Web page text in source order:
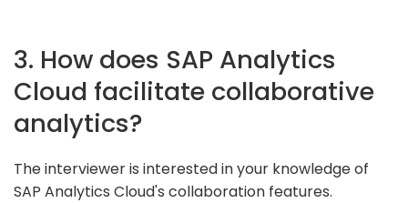
3. How does SAP Analytics
Cloud facilitate collaborative
analytics?
The interviewer is interested in your knowledge of
SAP Analytics Cloud's collaboration features.